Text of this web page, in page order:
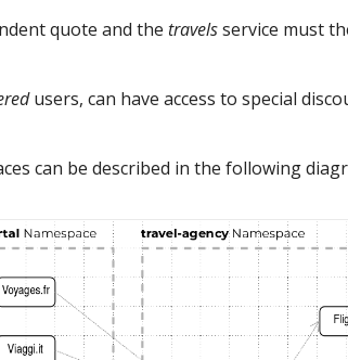
quote and the travelsservice must
users, can have access to special
can be described in the following